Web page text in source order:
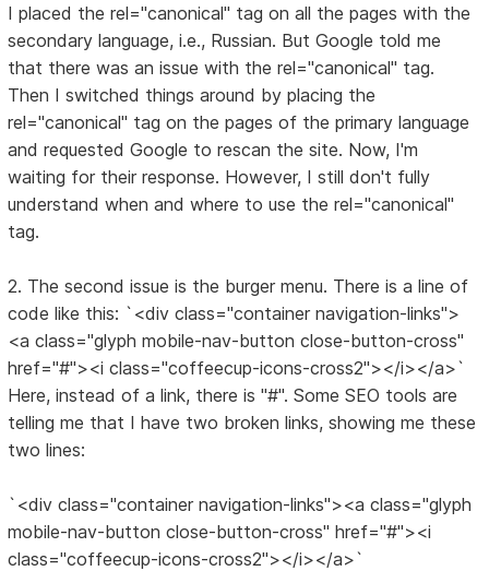
I placed the rel="canonical" tag on all the pages with the
secondary language, i.e., Russian. But Google told me
that there was an issue with the rel="canonical" tag.
Then I switched things around by placing the
rel="canonical" tag on the pages of the primary language
and requested Google to rescan the site. Now, I'm
waiting for their response. However, I still don't fully
understand when and where to use the rel="canonical"
tag.
2. The second issue is the burger menu. There is a line of
code like this: `<div class="container navigation-links">
<a class="glyph mobile-nav-button close-button-cross"
href="#"><i class="coffeecup-icons-cross2"></i></a>`
Here, instead of a link, there is "#". Some SEO tools are
telling me that I have two broken links, showing me these
two lines:
`<div class="container navigation-links"><a class="glyph
mobile-nav-button close-button-cross" href="#"><i
class="coffeecup-icons-cross2"></i></a>`